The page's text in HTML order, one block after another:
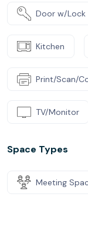
Door w/Lock
Kitchen
Print/Scan/
TV/Monitor
Space Types
Meeting